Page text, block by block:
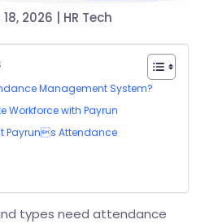
2026 HR Tech
Management System?
Workforce with Payrun
Payruns Attendance
types need attendance